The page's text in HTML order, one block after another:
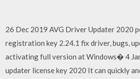
26 Dec 2019 AVG Driver Updater 2020
registration key 2.24.1 fix driver, bugs,
activating full version at Windows� 4
updater license key 2020 It can quickly